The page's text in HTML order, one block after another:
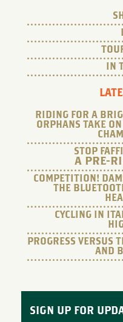
IN
RIDING FOR A
ORPHANS TAKE
STOP
A PRE-
COMPETITION!
THE
CYCLING IN
PROGRESS VERSUS
AND
SIGN UP FOR